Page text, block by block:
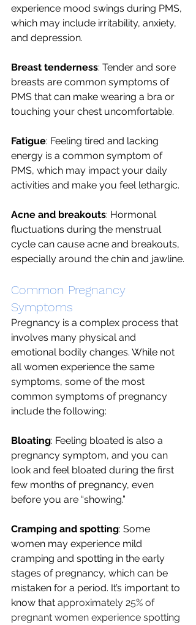
experience mood swings during PMS,
which may include irritability, anxiety,
and depression.
Breast tenderness: Tender and sore
breasts are common symptoms of
PMS that can make wearing a bra or
touching your chest uncomfortable.
Fatigue: Feeling tired and lacking
energy is a common symptom of
PMS, which may impact your daily
activities and make you feel lethargic.
Acne and breakouts: Hormonal
fluctuations during the menstrual
cycle can cause acne and breakouts,
especially around the chin and jawline.
Common Pregnancy
Symptoms
Pregnancy is a complex process that
involves many physical and
emotional bodily changes. While not
all women experience the same
symptoms, some of the most
common symptoms of pregnancy
include the following:
Bloating: Feeling bloated is also a
pregnancy symptom, and you can
look and feel bloated during the first
few months of pregnancy, even
before you are “showing.”
Cramping and spotting: Some
women may experience mild
cramping and spotting in the early
stages of pregnancy, which can be
mistaken for a period. It’s important to
know that approximately 25% of
pregnant women experience spotting